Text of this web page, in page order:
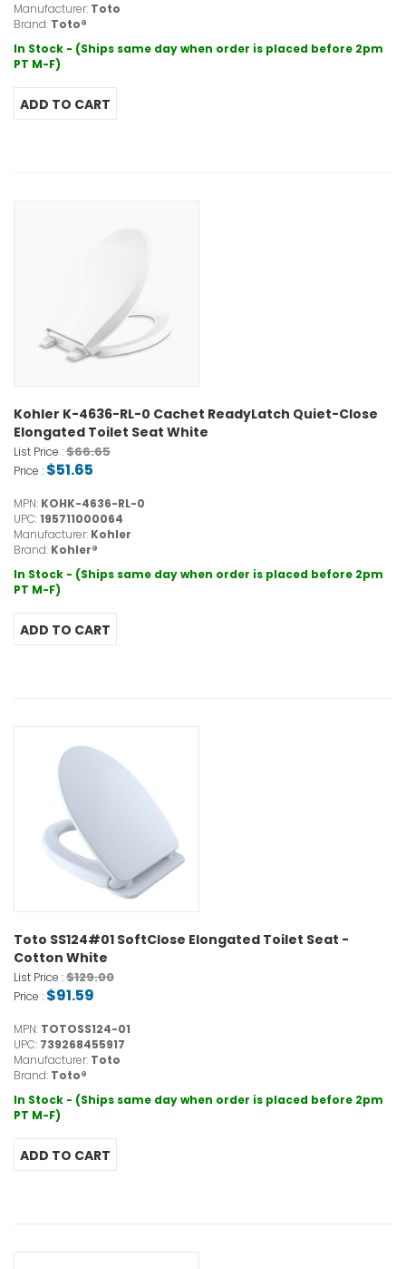
Manufacturer: Toto
Brand: Toto®
In Stock - (Ships same day when order is placed before 2pm
PT M-F)
Kohler K-4636-RL-0 Cachet ReadyLatch Quiet-Close
Elongated Toilet Seat White
List Price :$66.65
Price : $51.65
MPN: KOHK-4636-RL-0
UPC:195711000064
Manufacturer: Kohler
Brand: Kohler®
In Stock - (Ships same day when order is placed before 2pm
PT M-F)
Toto SS124#01 SoftClose Elongated Toilet Seat -
Cotton White
List Price :$129.00
Price : $91.59
MPN: TOTOSS124-01
UPC: 739268455917
Manufacturer: Toto
Brand: Toto®
In Stock - (Ships same day when order is placed before 2pm
PT M-F)